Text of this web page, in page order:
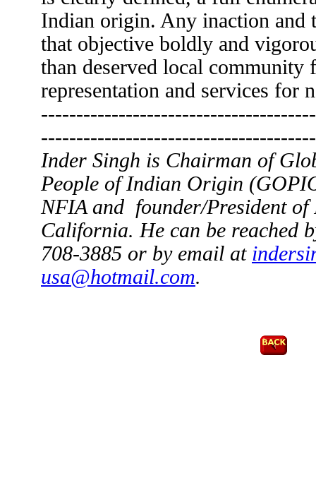
Indian origin. Any inaction
that objective boldly and
than deserved local community
representation and services for
Inder Singh is Chairman of
People of Indian Origin
NFIA and founder/President
California. He can be reached
708-3885 or by email at
usa@hotmail.com.